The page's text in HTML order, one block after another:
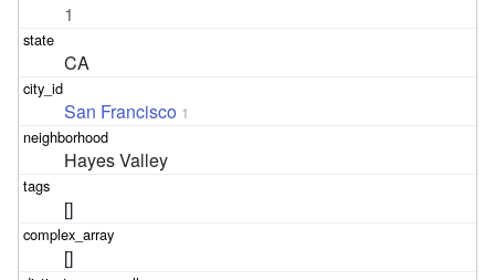
1
CA
San Francisco 1
Hayes Valley
[]
[]